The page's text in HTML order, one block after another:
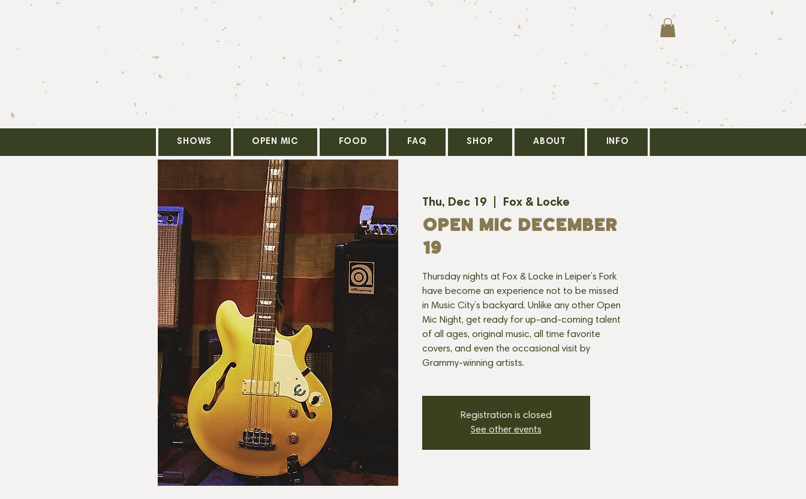
SHOWS OPEN MIC FOOD FAQ SHOP ABOUT INFO
Thu, Dec 19
  |
Fox & Locke
OPEN MIC DECEMBER
19
Thursday nights at Fox & Locke in Leiper’s Fork
have become an experience not to be missed
in Music City’s backyard. Unlike any other Open
Mic Night, get ready for up-and-coming talent
of all ages, original music, all time favorite
covers, and even the occasional visit by
Grammy-winning artists.
Registration is closed
See other events